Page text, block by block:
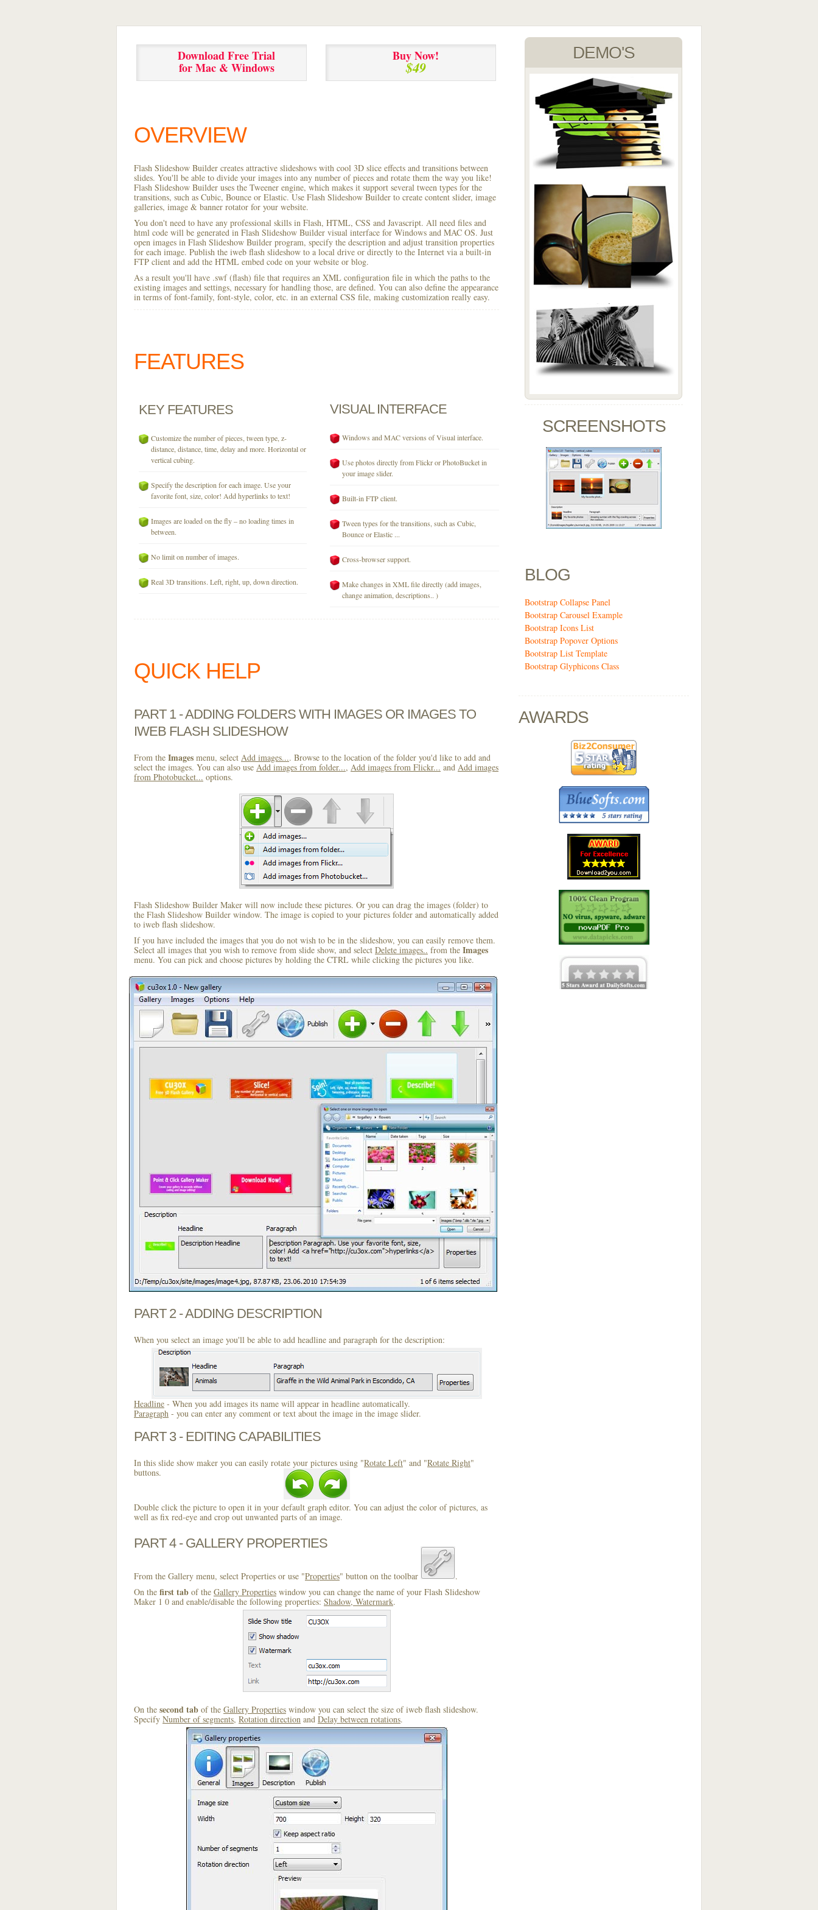
Download Free Trial
for Mac & Windows
Buy Now!
$49
OVERVIEW
Flash Slideshow Builder creates attractive slideshows with cool 3D slice effects and transitions between
slides. You'll be able to divide your images into any number of pieces and rotate them the way you like!
Flash Slideshow Builder uses the Tweener engine, which makes it support several tween types for the
transitions, such as Cubic, Bounce or Elastic. Use Flash Slideshow Builder to create content slider, image
galleries, image & banner rotator for your website.
You don't need to have any professional skills in Flash, HTML, CSS and Javascript. All need files and
html code will be generated in Flash Slideshow Builder visual interface for Windows and MAC OS. Just
open images in Flash Slideshow Builder program, specify the description and adjust transition properties
for each image. Publish the iweb flash slideshow to a local drive or directly to the Internet via a built-in
FTP client and add the HTML embed code on your website or blog.
As a result you'll have .swf (flash) file that requires an XML configuration file in which the paths to the
existing images and settings, necessary for handling those, are defined. You can also define the appearance
in terms of font-family, font-style, color, etc. in an external CSS file, making customization really easy.
FEATURES
KEY FEATURES
Customize the number of pieces, tween type, z-
distance, distance, time, delay and more. Horizontal or
vertical cubing.
Specify the description for each image. Use your
favorite font, size, color! Add hyperlinks to text!
Images are loaded on the fly – no loading times in
between.
No limit on number of images.
Real 3D transitions. Left, right, up, down direction.
VISUAL INTERFACE
Windows and MAC versions of Visual interface.
Use photos directly from Flickr or PhotoBucket in
your image slider.
Built-in FTP client.
Tween types for the transitions, such as Cubic,
Bounce or Elastic ...
Cross-browser support.
Make changes in XML file directly (add images,
change animation, descriptions.. )
QUICK HELP
PART 1 - ADDING FOLDERS WITH IMAGES OR IMAGES TO
IWEB FLASH SLIDESHOW
From the Images menu, select Add images.... Browse to the location of the folder you'd like to add and
select the images. You can also use Add images from folder..., Add images from Flickr... and Add images
from Photobucket... options.
Flash Slideshow Builder Maker will now include these pictures. Or you can drag the images (folder) to
the Flash Slideshow Builder window. The image is copied to your pictures folder and automatically added
to iweb flash slideshow.
If you have included the images that you do not wish to be in the slideshow, you can easily remove them.
Select all images that you wish to remove from slide show, and select Delete images.. from the Images
menu. You can pick and choose pictures by holding the CTRL while clicking the pictures you like.
PART 2 - ADDING DESCRIPTION
When you select an image you'll be able to add headline and paragraph for the description:
Headline - When you add images its name will appear in headline automatically.
Paragraph - you can enter any comment or text about the image in the image slider.
PART 3 - EDITING CAPABILITIES
In this slide show maker you can easily rotate your pictures using "Rotate Left" and "Rotate Right"
buttons.
Double click the picture to open it in your default graph editor. You can adjust the color of pictures, as
well as fix red-eye and crop out unwanted parts of an image.
PART 4 - GALLERY PROPERTIES
From the Gallery menu, select Properties or use "Properties" button on the toolbar
.
On the first tab of the Gallery Properties window you can change the name of your Flash Slideshow
Maker 1 0 and enable/disable the following properties: Shadow, Watermark.
On the second tab of the Gallery Properties window you can select the size of iweb flash slideshow.
Specify Number of segments, Rotation direction and Delay between rotations.
DEMO'S
SCREENSHOTS
BLOG
Bootstrap Collapse Panel
Bootstrap Carousel Example
Bootstrap Icons List
Bootstrap Popover Options
Bootstrap List Template
Bootstrap Glyphicons Class
AWARDS